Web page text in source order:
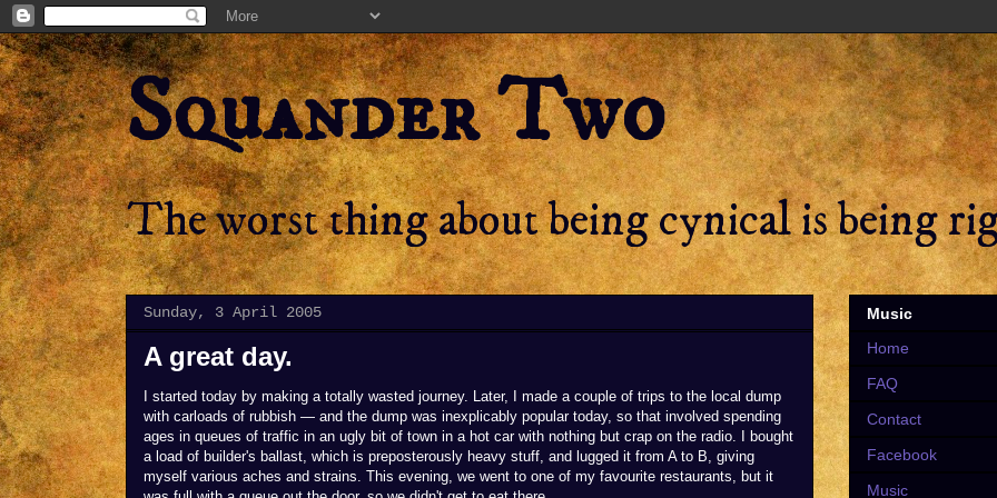
Squander Two
The worst thing about being cynical is being
Sunday, 3 April 2005
A great day.
I started today by making a totally wasted journey. Later, I made a couple of trips to the local dump
with carloads of rubbish — and the dump was inexplicably popular today, so that involved spending
ages in queues of traffic in an ugly bit of town in a hot car with nothing but crap on the radio. I bought
a load of builder's ballast, which is preposterously heavy stuff, and lugged it from A to B, giving
myself various aches and strains. This evening, we went to one of my favourite restaurants, but it
Music
Home
FAQ
Contact
Facebook
Music